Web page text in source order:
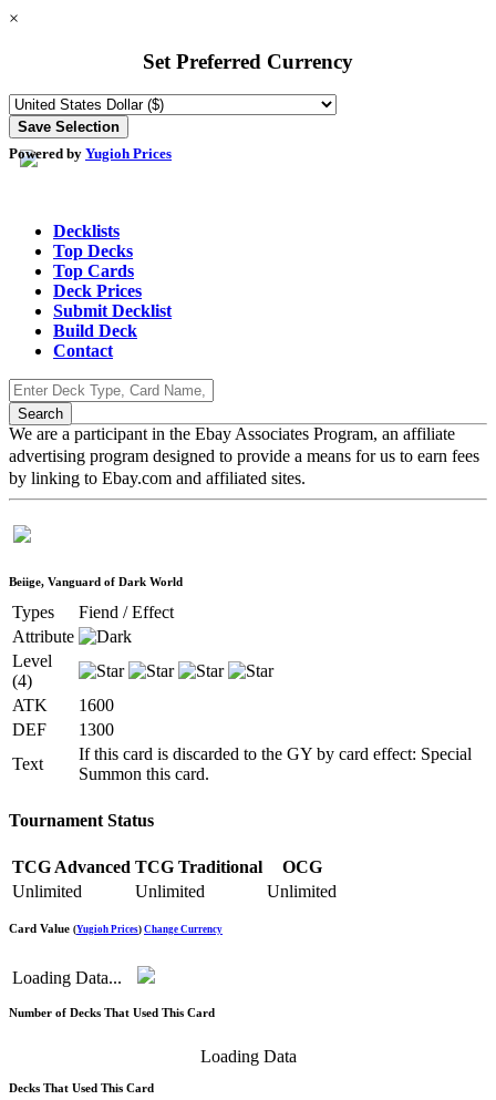
×
Set Preferred Currency
Powered by Yugioh Prices
Decklists
Top Decks
Top Cards
Deck Prices
Submit Decklist
Build Deck
Contact
We are a participant in the Ebay Associates Program, an affiliate
advertising program designed to provide a means for us to earn fees
by linking to Ebay.com and affiliated sites.
Beiige, Vanguard of Dark World
Types
Fiend / Effect
Attribute
Level
(4)
ATK
1600
DEF
1300
Text
If this card is discarded to the GY by card effect: Special
Summon this card.
Tournament Status
TCG Advanced TCG Traditional
OCG
Unlimited
Unlimited Unlimited
Card Value (Yugioh Prices) Change Currency
Loading Data...
Number of Decks That Used This Card
Loading Data
Decks That Used This Card